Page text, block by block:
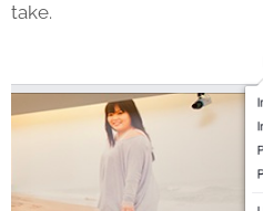
take.